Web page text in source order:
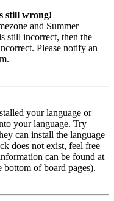
still wrong!
and Summer
still incorrect, then the
Please notify an
your language or
your language. Try
can install the language
does not exist, feel free
can be found at
of board pages).